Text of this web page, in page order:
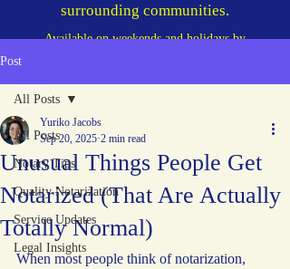
surrounding communities.
Available on weekends and holidays by
Post
All Posts
Notary Tips
Quality Notarization
Service Updates
Legal Insights
All Posts
Unusual Things People Get
Notarized (That Are Actually
Totally Normal)
Yuriko Jacobs
Sep 20, 2025 2 min read
When most people think of notarization,